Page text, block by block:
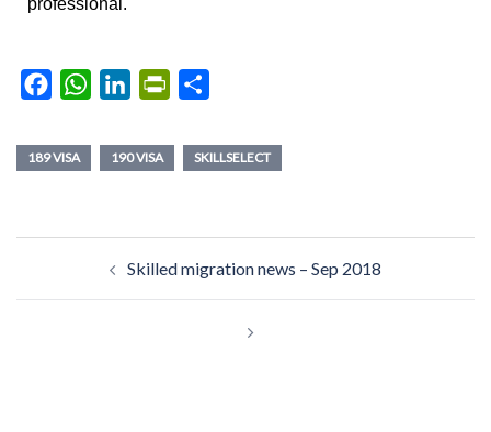
FacebookWhatsAppLinkedInPrintFriendly
189 VISA 190 VISA SKILLSELECT
Skilled migration news – Sep 2018